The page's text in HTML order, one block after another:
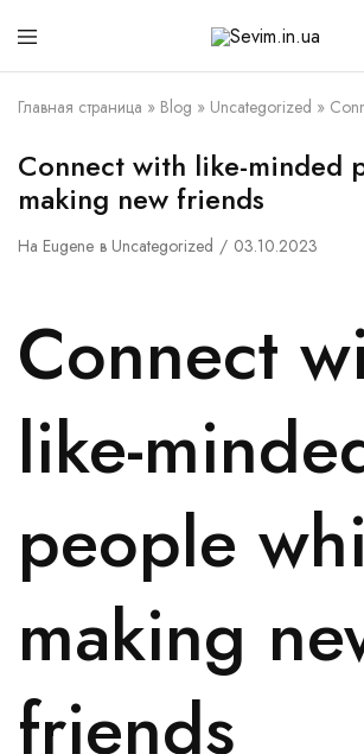
Sevim.in.ua
Интернет
магазин
белья
и
одежды
Главная страница » Blog » Uncategorized »
Connect with like-minded
making new friends
На Eugene в Uncategorized 03.10.2023
Connect
like-
people
making
friends